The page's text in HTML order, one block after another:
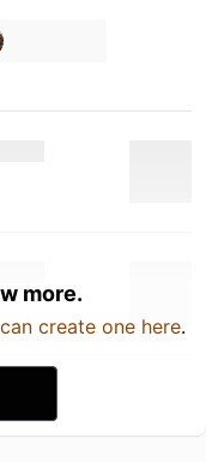
more.
create one here.